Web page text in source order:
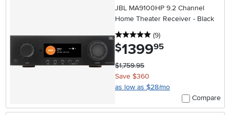
JBL MA9100HP 9.2 Channel
Home Theater Receiver - Black
5 stars
(9reviews
)
$1399.95
$1,759.95
Save $360
as low as $28/mo
Compare